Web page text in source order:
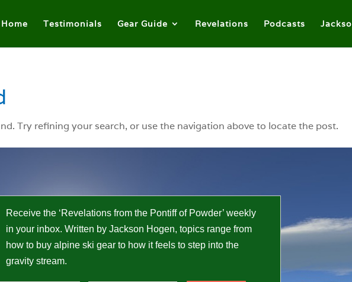
Home Testimonials Gear Guide Revelations Podcasts
Try refining your search, or use the navigation above to locate the post.
Receive the ‘Revelations from the Pontiff of Powder’ weekly
in your inbox. Written by Jackson Hogen, topics range from
how to buy alpine ski gear to how it feels to step into the
gravity stream.